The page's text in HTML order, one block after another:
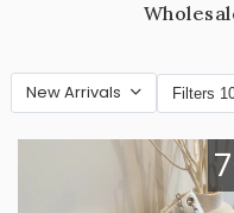
New Arrivals Filters